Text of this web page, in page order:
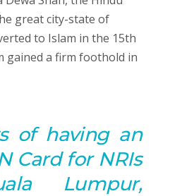
great city-state of
to Islam in the 15th
gained a firm foothold in
of having an
Card for NRIs
Lumpur,